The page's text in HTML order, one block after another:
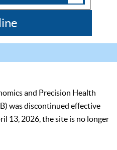
and Precision Health
was discontinued effective
13, 2026, the site is no longer